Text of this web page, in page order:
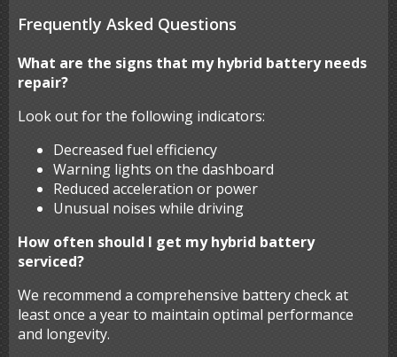
Frequently Asked Questions
What are the signs that my hybrid battery needs
repair?
Look out for the following indicators:
Decreased fuel efficiency
Warning lights on the dashboard
Reduced acceleration or power
Unusual noises while driving
How often should I get my hybrid battery
serviced?
We recommend a comprehensive battery check at
least once a year to maintain optimal performance
and longevity.